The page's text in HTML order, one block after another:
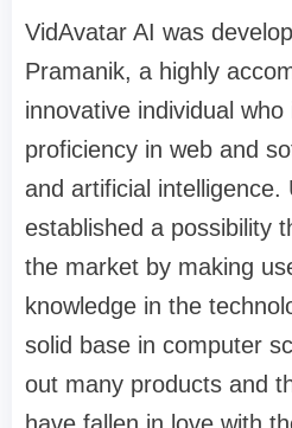
VidAvatar AI was
Pramanik, a highly
innovative individual
proficiency in web and
and artificial intelligence.
established a possibility
the market by making
knowledge in the
solid base in computer
out many products and